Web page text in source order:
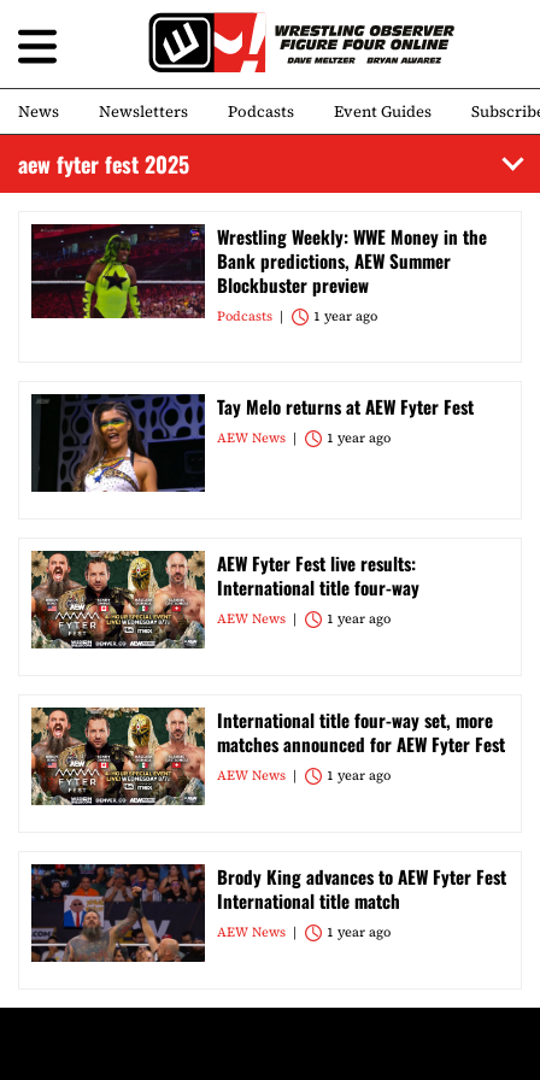
News Newsletters Podcasts Event Guides
aew fyter fest 2025
Wrestling Weekly: WWE Money in the
Bank predictions, AEW Summer
Blockbuster preview
Podcasts 1 year ago
Tay Melo returns at AEW Fyter Fest
AEW News 1 year ago
AEW Fyter Fest live results:
International title four-way
AEW News 1 year ago
International title four-way set, more
matches announced for AEW Fyter Fest
AEW News 1 year ago
Brody King advances to AEW Fyter Fest
International title match
AEW News 1 year ago